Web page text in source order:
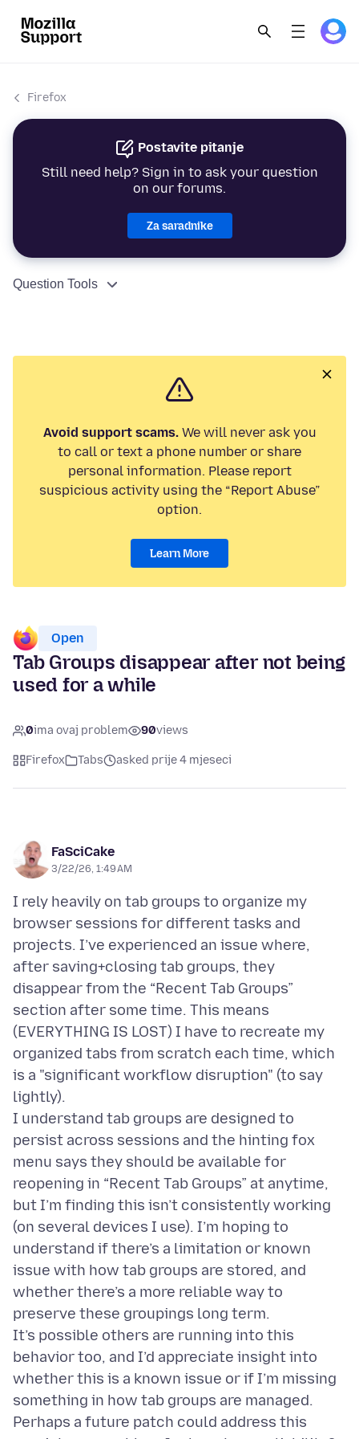
Firefox
Postavite pitanje
Still need help? Sign in to ask your question
on our forums.
Za saradnike
Question Tools
Avoid support scams.We will never ask you
to call or text a phone number or share
personal information. Please report
suspicious activity using the “Report Abuse”
option.
Learn More
Open
Tab Groups disappear after not being
used for a while
0ima ovaj problem 90views
Firefox Tabs asked prije 4 mjeseci
FaSciCake
3/22/26, 1:49 AM
I rely heavily on tab groups to organize my
browser sessions for different tasks and
projects. I’ve experienced an issue where,
after saving+closing tab groups, they
disappear from the “Recent Tab Groups”
section after some time. This means
(EVERYTHING IS LOST) I have to recreate my
organized tabs from scratch each time, which
is a "significant workflow disruption" (to say
lightly).
I understand tab groups are designed to
persist across sessions and the hinting fox
menu says they should be available for
reopening in “Recent Tab Groups” at anytime,
but I’m finding this isn’t consistently working
(on several devices I use). I’m hoping to
understand if there’s a limitation or known
issue with how tab groups are stored, and
whether there’s a more reliable way to
preserve these groupings long term.
It’s possible others are running into this
behavior too, and I’d appreciate insight into
whether this is a known issue or if I’m missing
something in how tab groups are managed.
Perhaps a future patch could address this